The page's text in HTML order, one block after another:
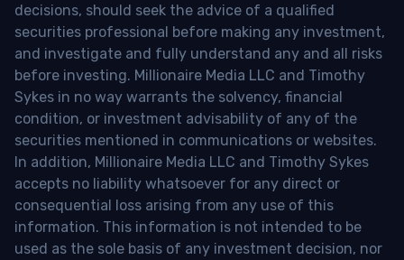
decisions, should seek the advice of a qualified
securities professional before making any investment,
and investigate and fully understand any and all risks
before investing. Millionaire Media LLC and Timothy
Sykes in no way warrants the solvency, financial
condition, or investment advisability of any of the
securities mentioned in communications or websites.
In addition, Millionaire Media LLC and Timothy Sykes
accepts no liability whatsoever for any direct or
consequential loss arising from any use of this
information. This information is not intended to be
used as the sole basis of any investment decision, nor